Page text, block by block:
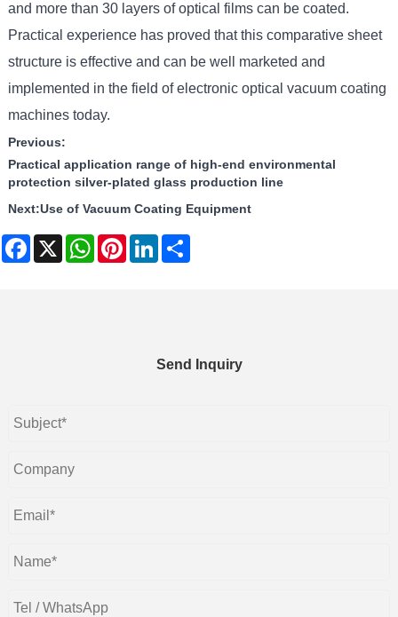
and more than 30 layers of optical films can be coated.
Practical experience has proved that this comparative sheet
structure is effective and can be well marketed and
implemented in the field of electronic optical vacuum coating
machines today.
Previous:
Practical application range of high-end environmental
protection silver-plated glass production line
Next:Use of Vacuum Coating Equipment
Facebook
X WhatsAppPinterestLinkedIn
Send Inquiry